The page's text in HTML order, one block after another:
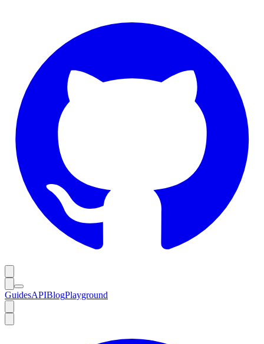
GuidesAPIBlogPlayground